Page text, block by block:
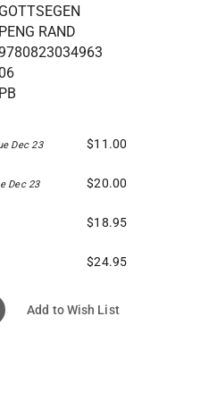
GOTTSEGEN
PENG RAND
06
PB
Dec 23 $11.00
Dec 23 $20.00
$18.95
$24.95
Add to Wish List